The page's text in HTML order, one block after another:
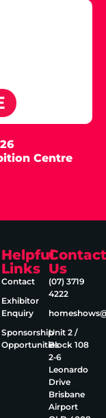
Centre
Helpful
Links
Contact
Exhibitor
Enquiry
Sponsorship
Opportunities
Contact
Us
(07) 3719
4222
Unit 2 /
Block 108
2‑6
Leonardo
Drive
Brisbane
Airport